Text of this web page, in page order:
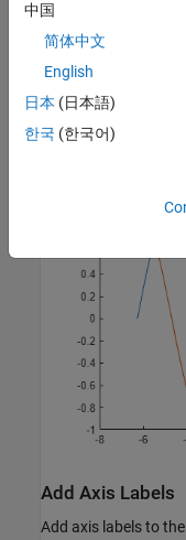
Add a title to the
Greek symbol
, use the TeX markup,
title('Line Plot
Add Axis Labels
Add axis labels to
中国
简体中文
English
日本 (日本語)
한국 (한국어)